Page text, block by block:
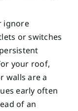
ignore
or switches
your roof,
walls are a
early often
of an